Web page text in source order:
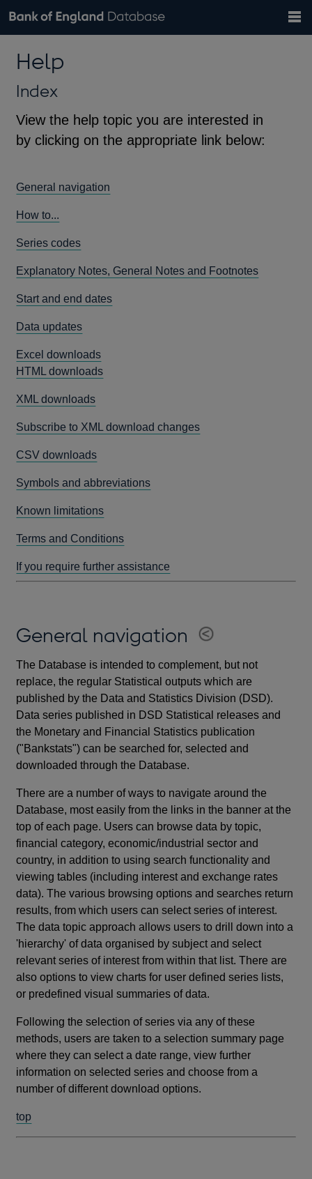
Browse data
Tables
Countries
Financial categories
Economic/industrial sectors
A-Z
Exchange rates
Bank of England website
theHelp
Index
View the help topic you are interested in
by clicking on the appropriate link below:
General navigation
How to...
Series codes
Explanatory Notes, General Notes and Footnotes
Start and end dates
Data updates
Excel downloads
HTML downloads
XML downloads
Subscribe to XML download changes
CSV downloads
Symbols and abbreviations
Known limitations
Terms and Conditions
If you require further assistance
General navigation
The Database is intended to complement, but not
replace, the regular Statistical outputs which are
published by the Data and Statistics Division (DSD).
Data series published in DSD Statistical releases and
the Monetary and Financial Statistics publication
("Bankstats") can be searched for, selected and
downloaded through the Database.
There are a number of ways to navigate around the
Database, most easily from the links in the banner at the
top of each page. Users can browse data by topic,
financial category, economic/industrial sector and
country, in addition to using search functionality and
viewing tables (including interest and exchange rates
data). The various browsing options and searches return
results, from which users can select series of interest.
The data topic approach allows users to drill down into a
'hierarchy' of data organised by subject and select
relevant series of interest from within that list. There are
also options to view charts for user defined series lists,
or predefined visual summaries of data.
Following the selection of series via any of these
methods, users are taken to a selection summary page
where they can select a date range, view further
information on selected series and choose from a
number of different download options.
top